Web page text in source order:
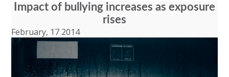
Impact of bullying increases as exposure
rises
February, 17 2014